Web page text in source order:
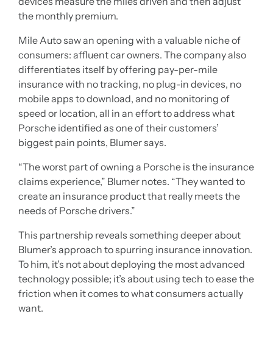
the monthly premium.
Mile Auto saw an opening with a valuable niche of
consumers: affluent car owners. The company also
differentiates itself by offering pay-per-mile
insurance with no tracking, no plug-in devices, no
mobile apps to download, and no monitoring of
speed or location, all in an effort to address what
Porsche identified as one of their customers’
biggest pain points, Blumer says.
“The worst part of owning a Porsche is the insurance
claims experience,” Blumer notes. “They wanted to
create an insurance product that really meets the
needs of Porsche drivers.”
This partnership reveals something deeper about
Blumer’s approach to spurring insurance innovation.
To him, it’s not about deploying the most advanced
technology possible; it’s about using tech to ease the
friction when it comes to what consumers actually
want.